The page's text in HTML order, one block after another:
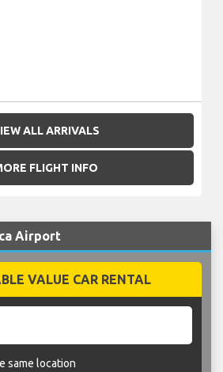
ALL ARRIVALS
FLIGHT INFO
Airport
VALUE CAR RENTAL
same location